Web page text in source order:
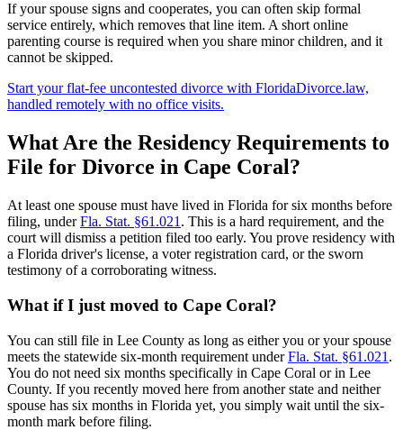
If your spouse signs and cooperates, you can often skip formal
service entirely, which removes that line item. A short online
parenting course is required when you share minor children, and it
cannot be skipped.
Start your flat-fee uncontested divorce with FloridaDivorce.law,
handled remotely with no office visits.
What Are the Residency Requirements to
File for Divorce in Cape Coral?
At least one spouse must have lived in Florida for six months before
filing, underFla. Stat. §61.021 . This is a hard requirement, and the
court will dismiss a petition filed too early. You prove residency with
a Florida driver's license, a voter registration card, or the sworn
testimony of a corroborating witness.
What if I just moved to Cape Coral?
You can still file in Lee County as long as either you or your spouse
meets the statewide six-month requirement underFla. Stat. §61.021 .
You do not need six months specifically in Cape Coral or in Lee
County. If you recently moved here from another state and neither
spouse has six months in Florida yet, you simply wait until the six-
month mark before filing.